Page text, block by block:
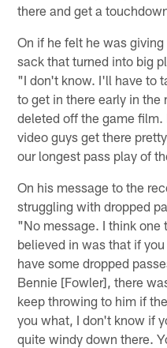
there and get a
On if he felt he was
sack that turned into big
"I don't know. I'll have to
to get in there early in the
deleted off the game
video guys get there
our longest pass play of
On his message to the
struggling with dropped
"No message. I think
believed in was that if
have some dropped
Bennie [Fowler], there
keep throwing to him if
you what, I don't know if
quite windy down there.